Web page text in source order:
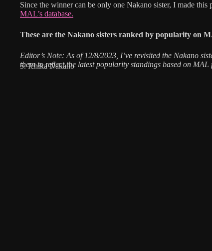
Since the winner can be only one Nakano sister, I made
MAL’s database.
These are the Nakano sisters ranked by popularity on
Editor’s Note: As of 12/8/2023, I’ve revisited the Nakano
them to reflect the latest popularity standings based on MAL
5. Ichika Nakano